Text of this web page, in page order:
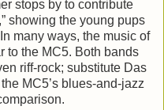
stops by to contribute
showing the young pups
many ways, the music of
to the MC5. Both bands
riff-rock; substitute Das
MC5’s blues-and-jazz